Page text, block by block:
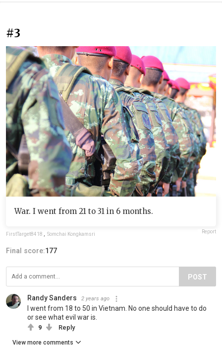
#3
War. I went from 21 to 31 in 6 months.
FirstTarget8418 Somchai Kongkamsri Report
Final score:177
POST
Randy Sanders 2 years ago
I went from 18 to 50 in Vietnam. No one should have to do
or see what evil war is.
9 Reply
View more comments